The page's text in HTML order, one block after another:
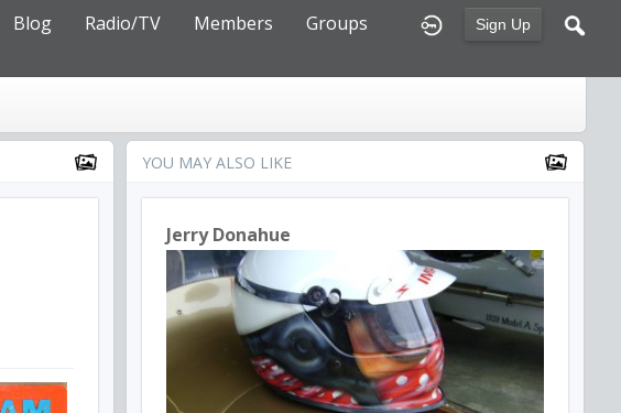
Sign Up
Blog Radio/TV Members
Groups
YOU MAY ALSO LIKE
Jerry Donahue